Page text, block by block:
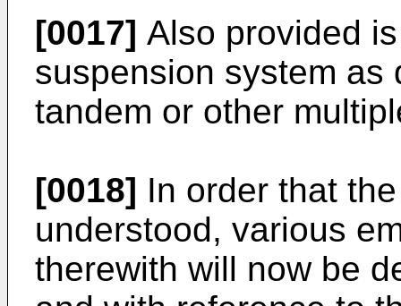
[0017] Also provided
suspension system as
tandem or other
[0018] In order that
understood, various
therewith will now be